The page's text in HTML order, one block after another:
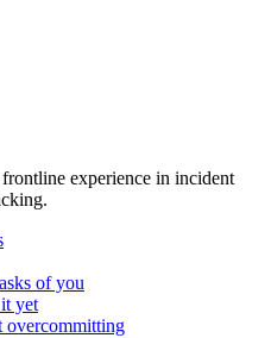
experience in incident
of you
yet
overcommitting